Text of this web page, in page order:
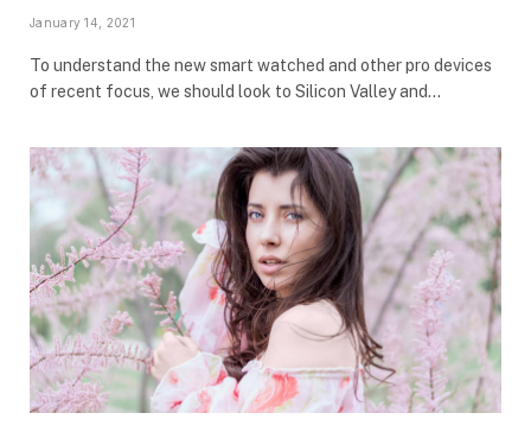
January 14, 2021
To understand the new smart watched and other pro devices
of recent focus, we should look to Silicon Valley and…